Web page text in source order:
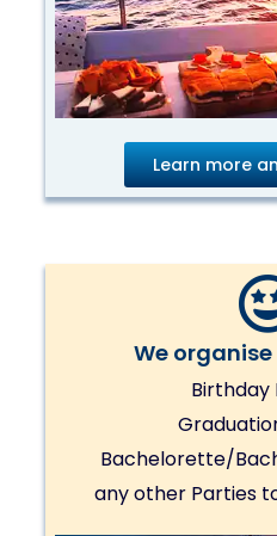
Learn more
We
Birthday
Bachelorette/
any other Parties